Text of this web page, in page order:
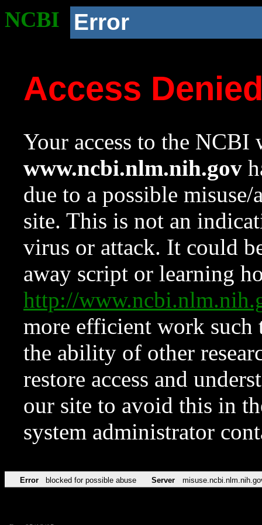
NCBI Error
Access
Your access to the NCBI
www.ncbi.nlm.nih.gov
due to a possible
site. This is not an
virus or attack. It could
away script or learning
http://
more efficient work such
the ability of other
restore access and
our site to avoid this in
system administrator
Error blocked for possible abuse Server